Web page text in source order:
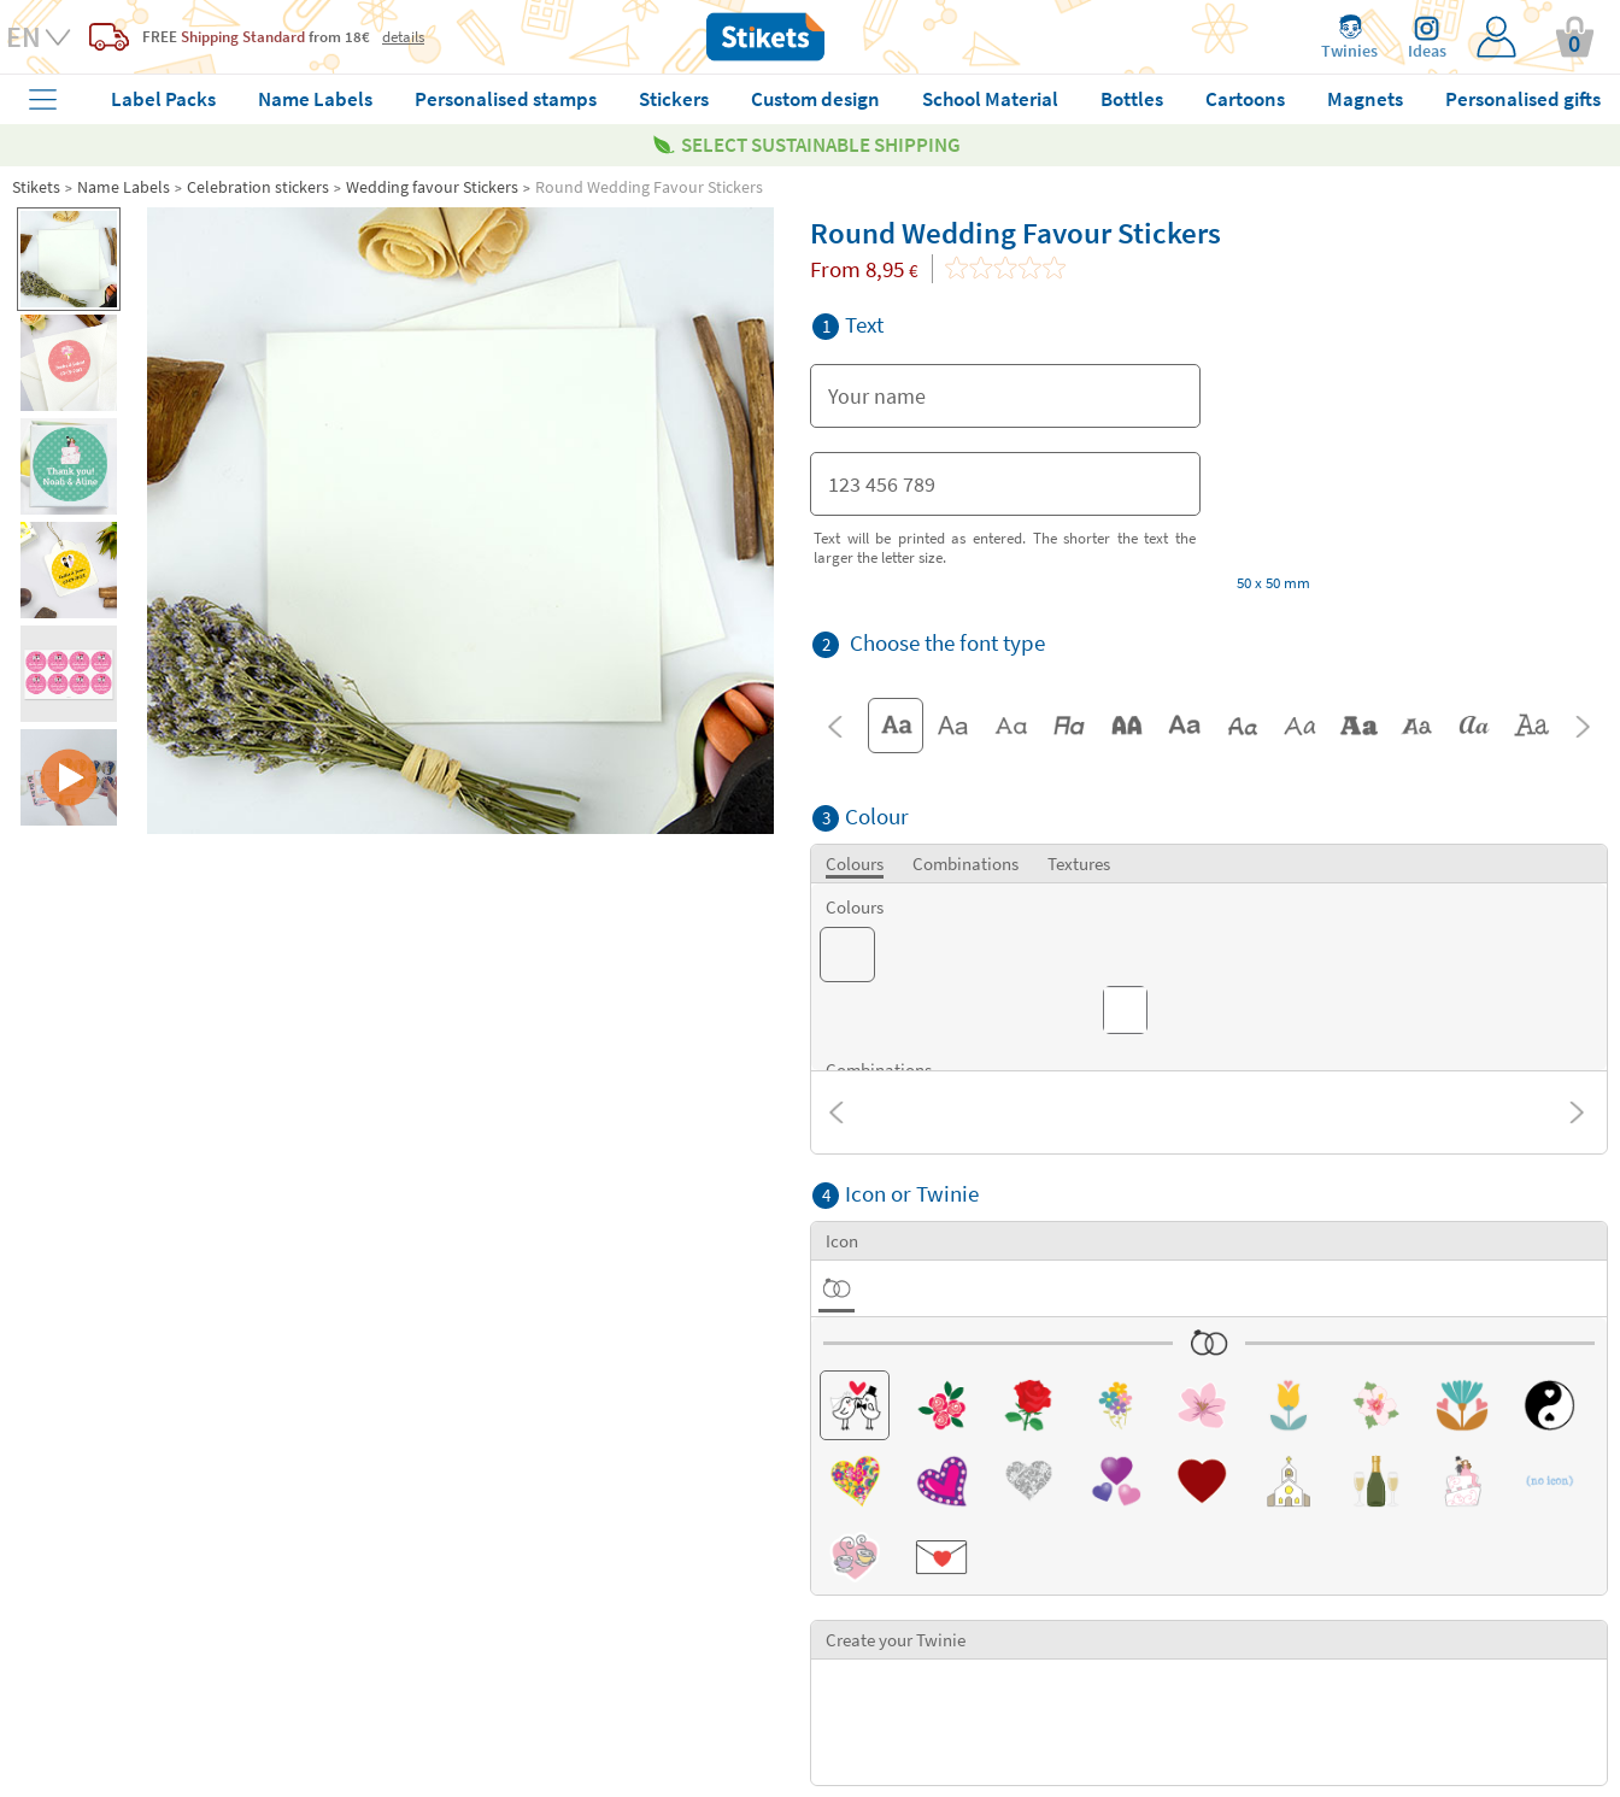
FREE Shipping Standardfrom 18€ details
Twinies Ideas 0
Label Packs Name Labels Personalised stamps Stickers Custom design School Material Bottles Cartoons Magnets
Personalised gifts
SELECT SUSTAINABLE SHIPPING
Stikets Name Labels Celebration stickers Wedding favour Stickers Round Wedding Favour Stickers
Round Wedding Favour Stickers
From 8,95 €
1 Text
Text will be printed as entered. The shorter the text the
larger the letter size.
50 x 50 mm
2 Choose the font type
3 Colour
Colours Combinations
Textures
Colours
Combinations
Textures
4 Icon or Twinie
Icon
Create your Twinie